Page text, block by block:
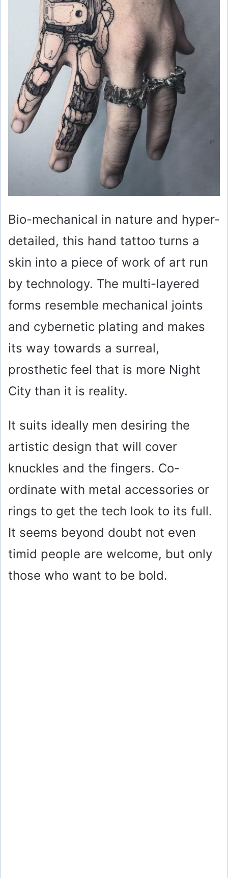
Bio-mechanical in nature and hyper-
detailed, this hand tattoo turns a
skin into a piece of work of art run
by technology. The multi-layered
forms resemble mechanical joints
and cybernetic plating and makes
its way towards a surreal,
prosthetic feel that is more Night
City than it is reality.
It suits ideally men desiring the
artistic design that will cover
knuckles and the fingers. Co-
ordinate with metal accessories or
rings to get the tech look to its full.
It seems beyond doubt not even
timid people are welcome, but only
those who want to be bold.